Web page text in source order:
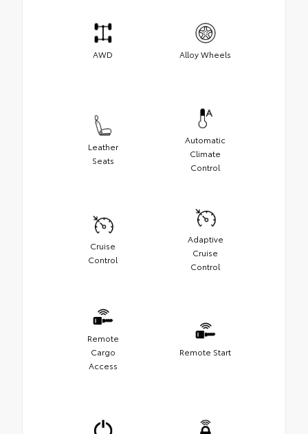
AWD Alloy Wheels
Leather
Seats
Automatic
Climate
Control
Cruise
Control
Adaptive
Cruise
Control
Remote
Cargo
Access
Remote Start